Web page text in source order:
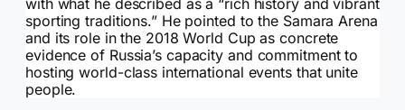
sporting traditions.” He pointed to the Samara Arena
and its role in the 2018 World Cup as concrete
evidence of Russia’s capacity and commitment to
hosting world-class international events that unite
people.